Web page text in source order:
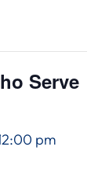
Serve
pm